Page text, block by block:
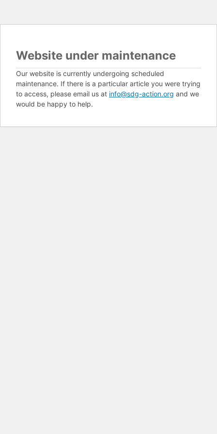
Website under maintenance
Our website is currently undergoing scheduled
maintenance. If there is a particular article you were trying
to access, please email us at info@sdg-action.org and we
would be happy to help.